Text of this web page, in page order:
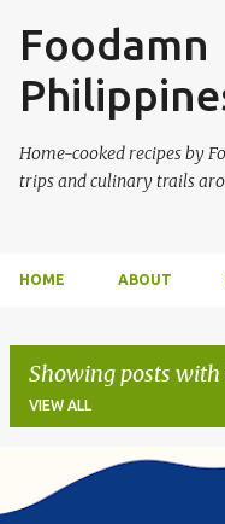
Foodamn
Home-cooked recipes by
trips and culinary trails
HOME ABOUT
Showing posts with
VIEW ALL